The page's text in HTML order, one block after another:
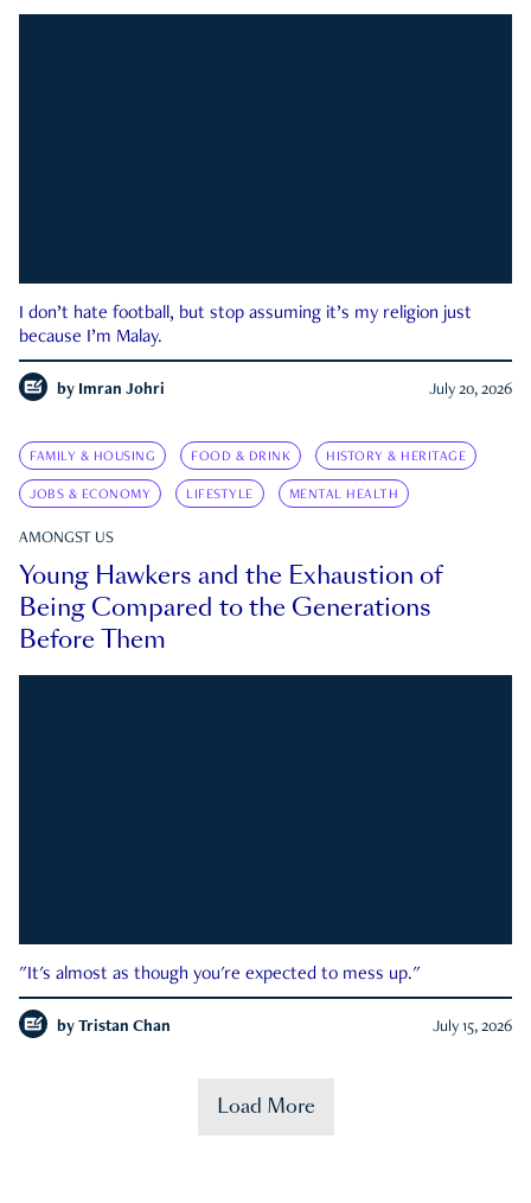
I don’t hate football, but stop assuming it’s my religion just
because I’m Malay.
by Imran Johri July 20, 2026
FAMILY & HOUSING FOOD & DRINK HISTORY & HERITAGE
JOBS & ECONOMY LIFESTYLE MENTAL HEALTH
AMONGST US
Young Hawkers and the Exhaustion of
Being Compared to the Generations
Before Them
"It's almost as though you're expected to mess up."
by Tristan Chan July 15, 2026
Load More